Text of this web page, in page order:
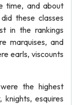
time, and about
these classes
in the rankings
marquises, and
earls, viscounts
the highest
knights, esquires